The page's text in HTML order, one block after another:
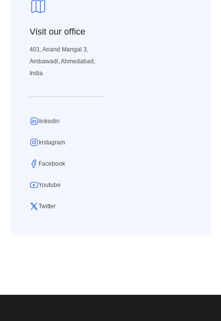
Visit our office
401, Anand Mangal 3,
Ambawadi, Ahmedabad,
India
linkedin
Instagram
Facebook
Youtube
Twitter